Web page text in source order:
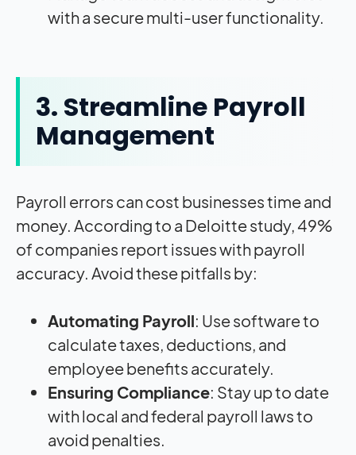
with a secure multi-user functionality.
3. Streamline Payroll
Management
Payroll errors can cost businesses time and
money. According to a Deloitte study, 49%
of companies report issues with payroll
accuracy. Avoid these pitfalls by:
Automating Payroll: Use software to
calculate taxes, deductions, and
employee benefits accurately.
Ensuring Compliance: Stay up to date
with local and federal payroll laws to
avoid penalties.